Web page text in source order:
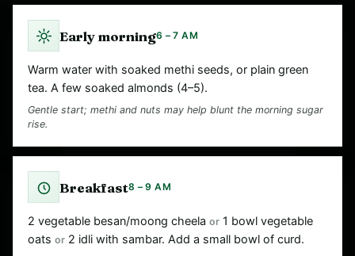
Early morning6 – 7 AM
Warm water with soaked methi seeds, or plain green
tea. A few soaked almonds (4–5).
Gentle start; methi and nuts may help blunt the morning sugar
rise.
Breakfast8 – 9 AM
2 vegetable besan/moong cheela or 1 bowl vegetable
oats or 2 idli with sambar. Add a small bowl of curd.